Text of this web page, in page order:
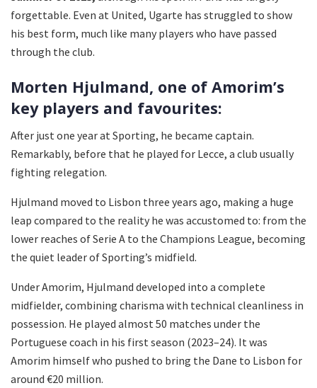
forgettable. Even at United, Ugarte has struggled to show
his best form, much like many players who have passed
through the club.
Morten Hjulmand, one of Amorim’s
key players and favourites:
After just one year at Sporting, he became captain.
Remarkably, before that he played for Lecce, a club usually
fighting relegation.
Hjulmand moved to Lisbon three years ago, making a huge
leap compared to the reality he was accustomed to: from the
lower reaches of Serie A to the Champions League, becoming
the quiet leader of Sporting’s midfield.
Under Amorim, Hjulmand developed into a complete
midfielder, combining charisma with technical cleanliness in
possession. He played almost 50 matches under the
Portuguese coach in his first season (2023–24). It was
Amorim himself who pushed to bring the Dane to Lisbon for
around €20 million.